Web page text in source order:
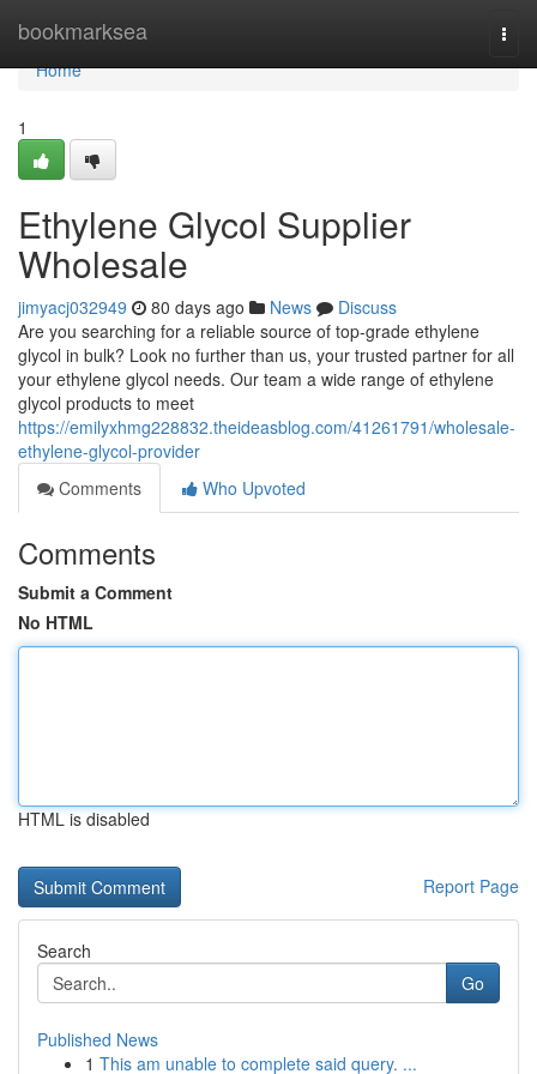
bookmarksea
Home
Home
1
Ethylene Glycol Supplier
Wholesale
jimyacj032949 80 days ago News
Discuss
Are you searching for a reliable source of top-grade ethylene
glycol in bulk? Look no further than us, your trusted partner for all
your ethylene glycol needs. Our team a wide range of ethylene
glycol products to meet
https://emilyxhmg228832.theideasblog.com/41261791/wholesale-
ethylene-glycol-provider
Comments
Who Upvoted
Comments
Submit a Comment
No HTML
HTML is disabled
Report Page
Search
Go
Published News
1 This am unable to complete said query. ...